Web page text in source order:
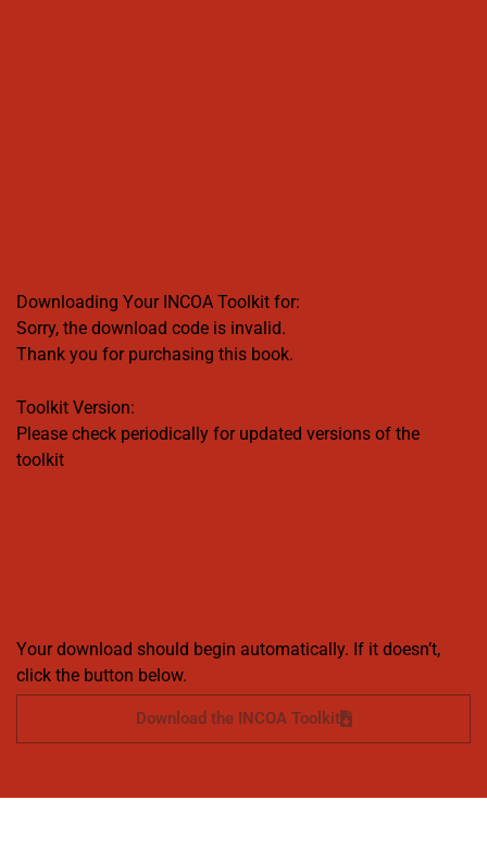
Downloading Your INCOA Toolkit for:
Sorry, the download code is invalid.
Thank you for purchasing this book.
Toolkit Version:
Please check periodically for updated versions of the
toolkit
Your download should begin automatically. If it doesn’t,
click the button below.
Download the INCOA Toolkit